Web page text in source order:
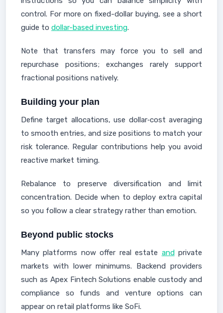
control. For more on fixed-dollar buying, see a short
guide to dollar-based investing.
Note that transfers may force you to sell and
repurchase positions; exchanges rarely support
fractional positions natively.
Building your plan
Define target allocations, use dollar‑cost averaging
to smooth entries, and size positions to match your
risk tolerance. Regular contributions help you avoid
reactive market timing.
Rebalance to preserve diversification and limit
concentration. Decide when to deploy extra capital
so you follow a clear strategy rather than emotion.
Beyond public stocks
Many platforms now offer real estate andprivate
markets with lower minimums. Backend providers
such as Apex Fintech Solutions enable custody and
compliance so funds and venture options can
appear on retail platforms like SoFi.